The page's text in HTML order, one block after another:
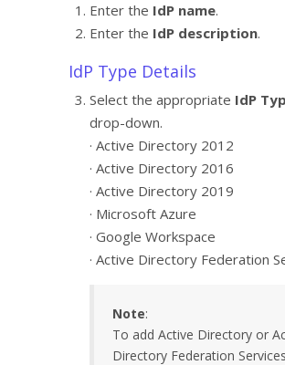
Enter the IdP name.
Enter the IdP description.
IdP Type Details
Select the appropriate IdP
drop-down.
· Active Directory 2012
· Active Directory 2016
· Active Directory 2019
· Microsoft Azure
· Google Workspace
· Active Directory Federation
Note:
To add Active Directory or
Directory Federation